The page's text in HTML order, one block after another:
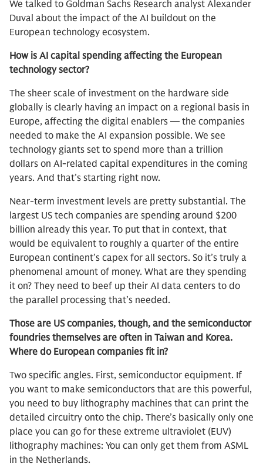
We talked to Goldman Sachs Research analyst Alexander
Duval about the impact of the AI buildout on the
European technology ecosystem.
How is AI capital spending affecting the European
technology sector?
The sheer scale of investment on the hardware side
globally is clearly having an impact on a regional basis in
Europe, affecting the digital enablers — the companies
needed to make the AI expansion possible. We see
technology giants set to spend more than a trillion
dollars on AI-related capital expenditures in the coming
years. And that’s starting right now.
Near-term investment levels are pretty substantial. The
largest US tech companies are spending around $200
billion already this year. To put that in context, that
would be equivalent to roughly a quarter of the entire
European continent’s capex for all sectors. So it’s truly a
phenomenal amount of money. What are they spending
it on? They need to beef up their AI data centers to do
the parallel processing that’s needed.
Those are US companies, though, and the semiconductor
foundries themselves are often in Taiwan and Korea.
Where do European companies fit in?
Two specific angles. First, semiconductor equipment. If
you want to make semiconductors that are this powerful,
you need to buy lithography machines that can print the
detailed circuitry onto the chip. There’s basically only one
place you can go for these extreme ultraviolet (EUV)
lithography machines: You can only get them from ASML
in the Netherlands.